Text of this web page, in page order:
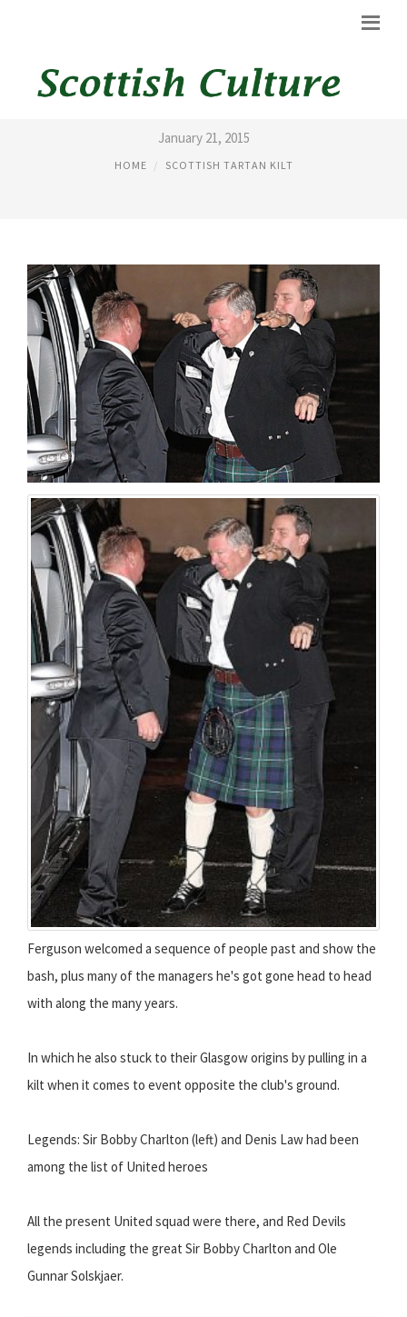
FERGUSON KILT
January 21, 2015
HOME SCOTTISH TARTAN KILT
Ferguson welcomed a sequence of people past and show the
bash, plus many of the managers he's got gone head to head
with along the many years.
In which he also stuck to their Glasgow origins by pulling in a
kilt when it comes to event opposite the club's ground.
Legends: Sir Bobby Charlton (left) and Denis Law had been
among the list of United heroes
All the present United squad were there, and Red Devils
legends including the great Sir Bobby Charlton and Ole
Gunnar Solskjaer.